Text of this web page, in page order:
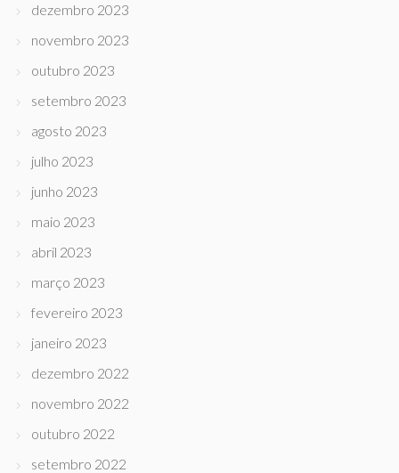
dezembro 2023
novembro 2023
outubro 2023
setembro 2023
agosto 2023
julho 2023
junho 2023
maio 2023
abril 2023
março 2023
fevereiro 2023
janeiro 2023
dezembro 2022
novembro 2022
outubro 2022
setembro 2022